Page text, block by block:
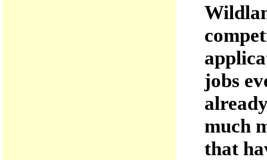
jobs
much
that